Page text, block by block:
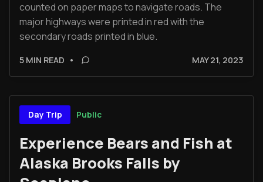
counted on paper maps to navigate roads. The
major highways were printed in red with the
secondary roads printed in blue.
5 MIN READ • MAY 21, 2023
Day Trip Public
Experience Bears and Fish at
Alaska Brooks Falls by